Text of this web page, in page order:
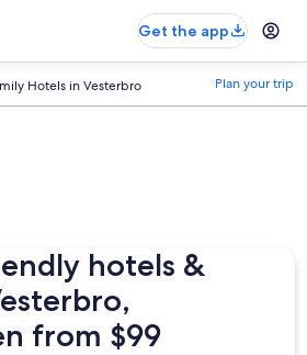
Get the app
Hotels in Vesterbro Plan your trip
hotels &
from $99